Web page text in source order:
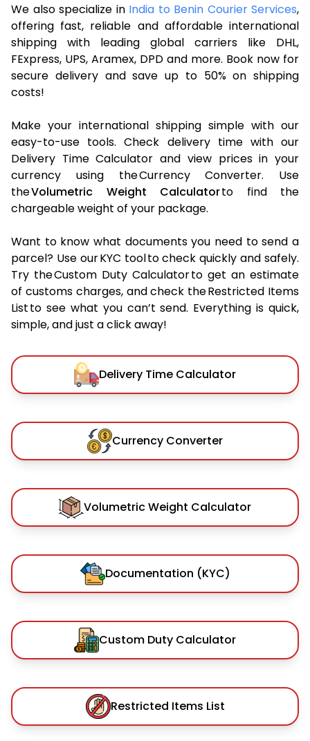
We also specialize in India to Benin Courier Services,
offering fast, reliable and affordable international
shipping with leading global carriers like DHL,
FExpress, UPS, Aramex, DPD and more. Book now for
secure delivery and save up to 50% on shipping
costs!
Make your international shipping simple with our
easy-to-use tools. Check delivery time with our
Delivery Time Calculator and view prices in your
currency using the Currency Converter. Use
theVolumetric Weight Calculatorto find the
chargeable weight of your package.
Want to know what documents you need to send a
parcel? Use our KYC tool to check quickly and safely.
Try the Custom Duty Calculator to get an estimate
of customs charges, and check the Restricted Items
List to see what you can’t send. Everything is quick,
simple, and just a click away!
Delivery Time Calculator
Currency Converter
Volumetric Weight Calculator
Documentation (KYC)
Custom Duty Calculator
Restricted Items List